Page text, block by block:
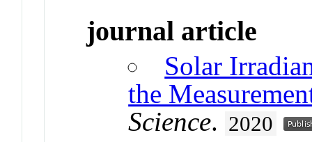
journal article
Solar
the
Science. 2020